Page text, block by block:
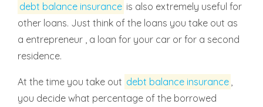
debt balance insurance is also extremely useful for
other loans. Just think of the loans you take out as
a entrepreneur , a loan for your car or for a second
residence.
At the time you take out debt balance insurance ,
you decide what percentage of the borrowed